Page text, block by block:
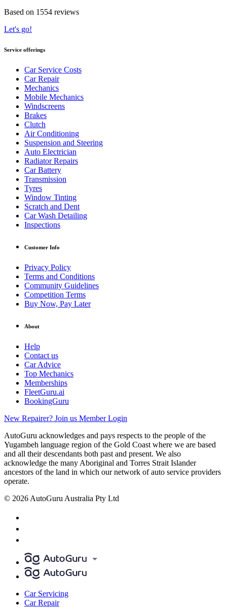
Based on 1554 reviews
Let's go!
Service offerings
Car Service Costs
Car Repair
Mechanics
Mobile Mechanics
Windscreens
Brakes
Clutch
Air Conditioning
Suspension and Steering
Auto Electrician
Radiator Repairs
Car Battery
Transmission
Tyres
Window Tinting
Scratch and Dent
Car Wash Detailing
Inspections
Customer Info
Privacy Policy
Terms and Conditions
Community Guidelines
Competition Terms
Buy Now, Pay Later
About
Help
Contact us
Car Advice
Top Mechanics
Memberships
FleetGuru.ai
BookingGuru
New Repairer? Join us Member Login
AutoGuru acknowledges and pays respects to the people of the
Yugambeh language region of the Gold Coast where we are based
and all their descendants both past and present. We also
acknowledge the many Aboriginal and Torres Strait Islander
ancestors of the land in which our network of auto service providers
operate.
© 2026 AutoGuru Australia Pty Ltd
Car Servicing
Car Repair